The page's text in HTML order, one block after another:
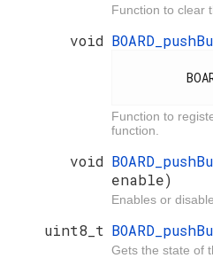
Function to clear
void
Function to
function.
void
enable)
Enables or
uint8_t
Gets the state of